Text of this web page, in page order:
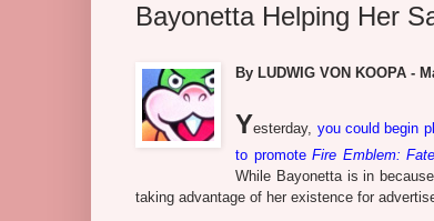
Bayonetta Helping Her
By LUDWIG VON KOOPA -
Yesterday, you could begin
to promoteFire Emblem:
While Bayonetta is in
taking advantage of her existence for